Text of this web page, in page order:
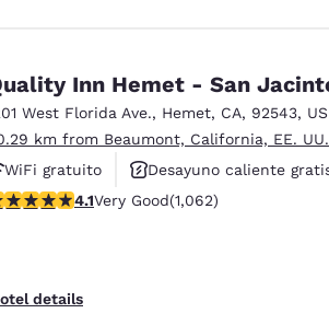
Inn Hemet - San
West Florida Ave., Hemet, CA, 92543, US
km from Beaumont, California, EE. UU.
WiFi gratuito
Desayuno caliente
Se aceptan mascotas
stars rating. Very Good. 1062 reviews
4.1Very Good(1,062)
details